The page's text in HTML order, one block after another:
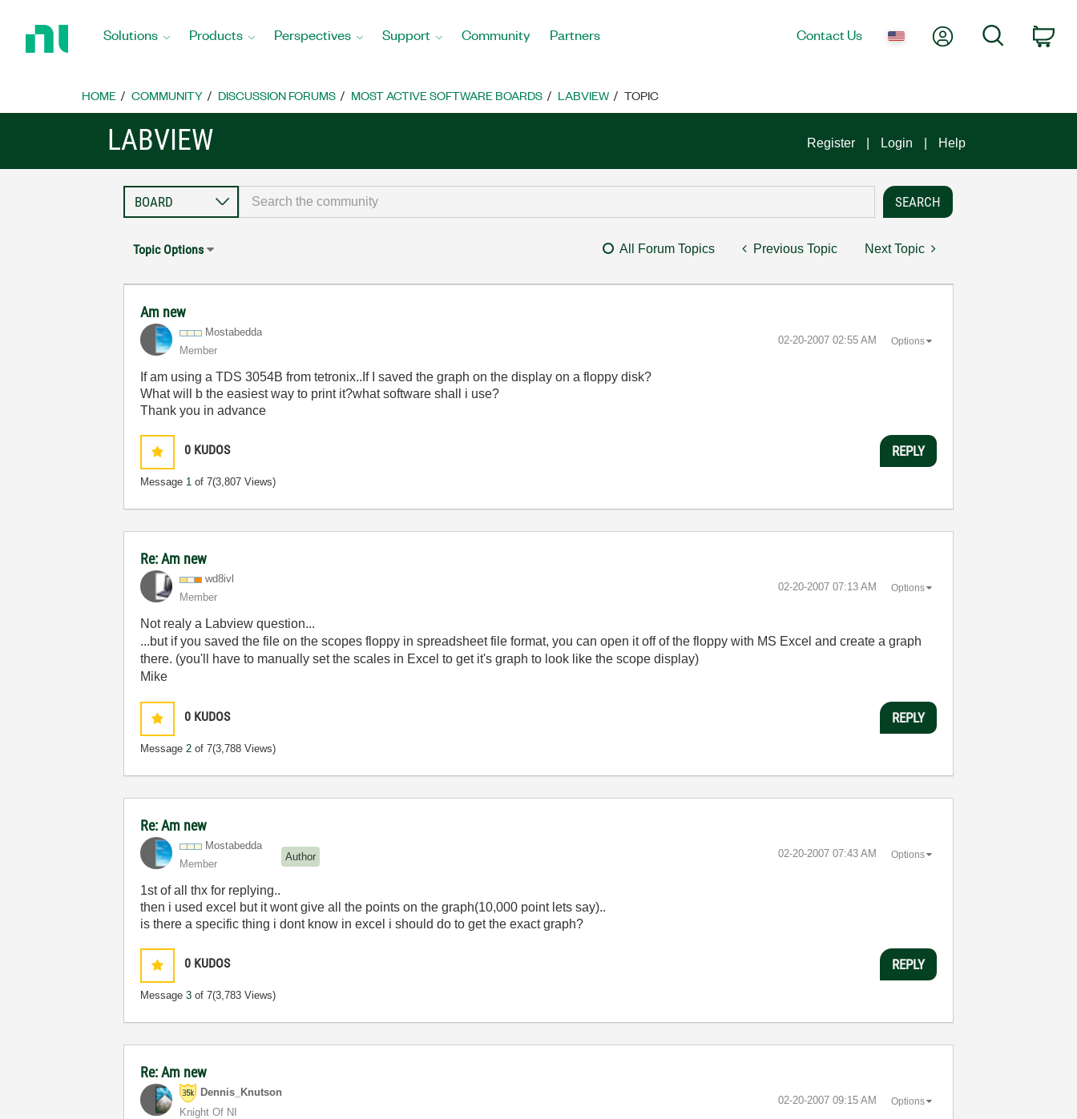
Home
Solutions Products Perspectives Support Community Partners Contact Us My AccountSearch
HOME COMMUNITY DISCUSSION FORUMS MOST ACTIVE SOFTWARE BOARDS LABVIEW TOPIC
LABVIEW Register Login Help
Topic Options All Forum Topics Previous Topic Next Topic
Am new
Mostabedda
Member
‎02-20-2007 02:55 AM Options
If am using a TDS 3054B from tetronix..If I saved the graph on the display on a floppy disk?
What will b the easiest way to print it?what software shall i use?
Thank you in advance
0 KUDOS
Message 1 of 7(3,807 Views)
REPLY
Re: Am new
wd8ivl
Member
‎02-20-2007 07:13 AM Options
Not realy a Labview question...
...but if you saved the file on the scopes floppy in spreadsheet file format, you can open it off of the floppy with MS Excel and create a graph
there. (you'll have to manually set the scales in Excel to get it's graph to look like the scope display)
Mike
0 KUDOS
Message2 of 7(3,788 Views)
REPLY
Re: Am new
Mostabedda
Member
Author ‎02-20-2007 07:43 AM Options
1st of all thx for replying..
then i used excel but it wont give all the points on the graph(10,000 point lets say)..
is there a specific thing i dont know in excel i should do to get the exact graph?
0 KUDOS
Message3 of 7(3,783 Views)
REPLY
Re: Am new
Dennis_Knutson
Knight Of NI
‎02-20-2007 09:15 AM Options